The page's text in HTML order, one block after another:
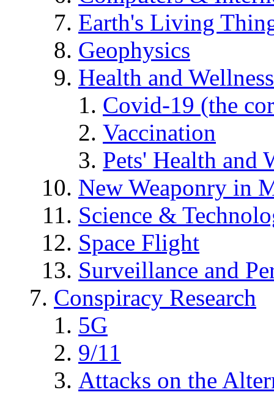
Earth's Living
Geophysics
Health and Wellness
Covid-19 (the
Vaccination
Pets' Health and
New Weaponry in
Science &
Space Flight
Surveillance and
Conspiracy Research
5G
9/11
Attacks on the